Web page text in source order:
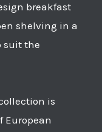
breakfast
shelving in a
suit the
is
European